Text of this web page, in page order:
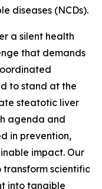
diseases (NCDs).
a silent health
that demands
to stand at the
steatotic liver
agenda and
in prevention,
impact. Our
transform scientific
into tangible